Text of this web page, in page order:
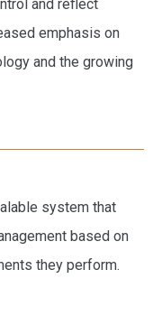
and reflect
emphasis on
and the growing
system that
based on
they perform.